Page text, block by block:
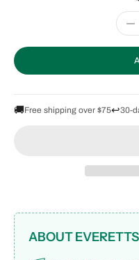
🚚Free shipping over $75↩️30-
ABOUT